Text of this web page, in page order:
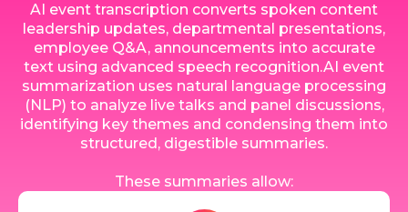
AI event transcription converts spoken content
leadership updates, departmental presentations,
employee Q&A, announcements into accurate
text using advanced speech recognition.AI event
summarization uses natural language processing
(NLP) to analyze live talks and panel discussions,
identifying key themes and condensing them into
structured, digestible summaries.
These summaries allow: